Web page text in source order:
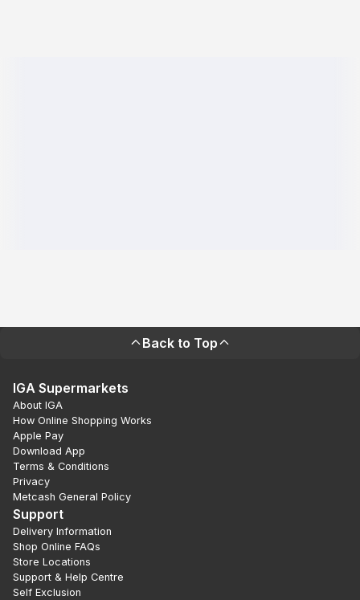
Back to Top
IGA Supermarkets
About IGA
How Online Shopping Works
Apple Pay
Download App
Terms & Conditions
Privacy
Metcash General Policy
Support
Delivery Information
Shop Online FAQs
Store Locations
Support & Help Centre
Self Exclusion